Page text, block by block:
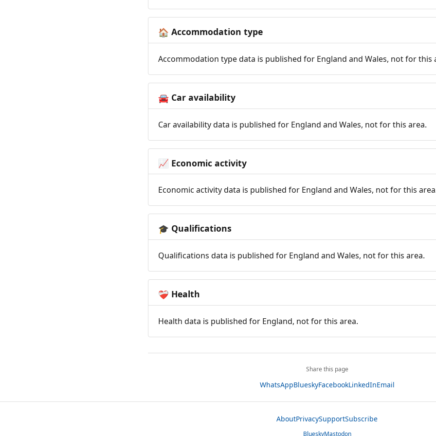
🏠 Accommodation type
Accommodation type data is published for England and Wales, not for this
🚘 Car availability
Car availability data is published for England and Wales, not for this area.
📈 Economic activity
Economic activity data is published for England and Wales, not for this
🎓 Qualifications
Qualifications data is published for England and Wales, not for this area.
❤️‍🩹 Health
Health data is published for England, not for this area.
Share this page
WhatsAppBlueskyFacebookLinkedInEmail
AboutPrivacySupportSubscribe
BlueskyMastodon